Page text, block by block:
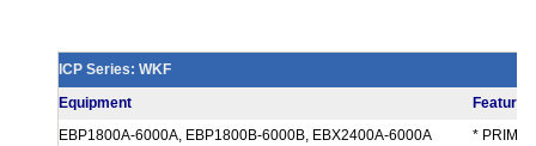
ICP Series: WKF
Equipment
Features
EBP1800A-6000A, EBP1800B-6000B, EBX2400A-6000A
*